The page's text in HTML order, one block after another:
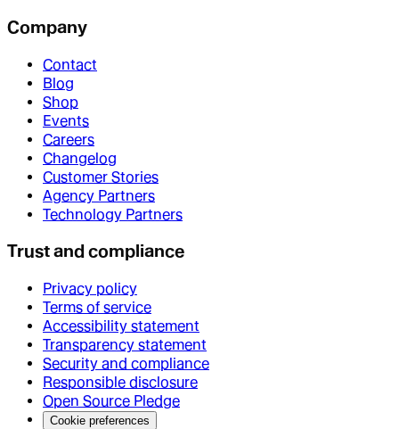
Company
Contact
Blog
Shop
Events
Careers
Changelog
Customer Stories
Agency Partners
Technology Partners
Trust and compliance
Privacy policy
Terms of service
Accessibility statement
Transparency statement
Security and compliance
Responsible disclosure
Open Source Pledge
Cookie preferences